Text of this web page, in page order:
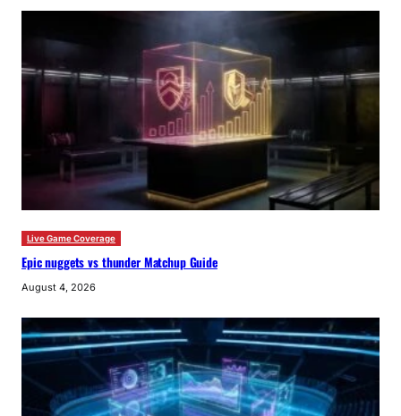
Live Game Coverage
Epic nuggets vs thunder Matchup Guide
August 4, 2026